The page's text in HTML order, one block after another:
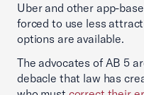
Uber and other app-
forced to use less
options are available.
The advocates of AB 5
debacle that law has